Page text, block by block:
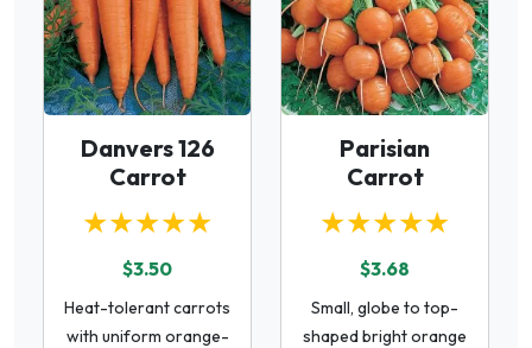
Danvers 126
Carrot
★★★★★
$3.50
Heat-tolerant carrots
with uniform orange-
Parisian
Carrot
★★★★★
$3.68
Small, globe to top-
shaped bright orange